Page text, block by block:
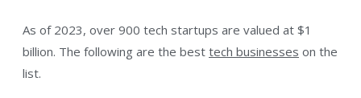
As of 2023, over 900 tech startups are valued at $1
billion. The following are the best tech businesses on the
list.